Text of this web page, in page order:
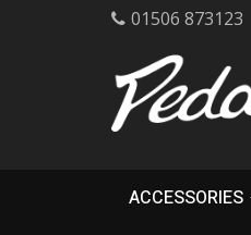
01506 873123
ACCESSORIES